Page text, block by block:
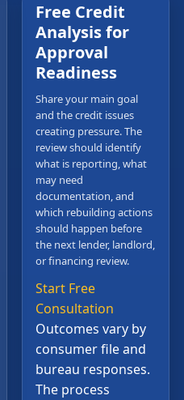
Free Credit
Analysis for
Approval
Readiness
Share your main goal
and the credit issues
creating pressure. The
review should identify
what is reporting, what
may need
documentation, and
which rebuilding actions
should happen before
the next lender, landlord,
or financing review.
Start Free
Consultation
Outcomes vary by
consumer file and
bureau responses.
The process